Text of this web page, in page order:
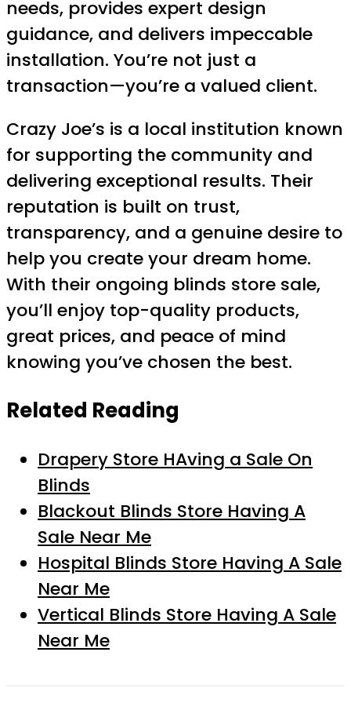
needs, provides expert design
guidance, and delivers impeccable
installation. You’re not just a
transaction—you’re a valued client.
Crazy Joe’s is a local institution known
for supporting the community and
delivering exceptional results. Their
reputation is built on trust,
transparency, and a genuine desire to
help you create your dream home.
With their ongoing blinds store sale,
you’ll enjoy top-quality products,
great prices, and peace of mind
knowing you’ve chosen the best.
Related Reading
Drapery Store HAving a Sale On
Blinds
Blackout Blinds Store Having A
Sale Near Me
Hospital Blinds Store Having A Sale
Near Me
Vertical Blinds Store Having A Sale
Near Me